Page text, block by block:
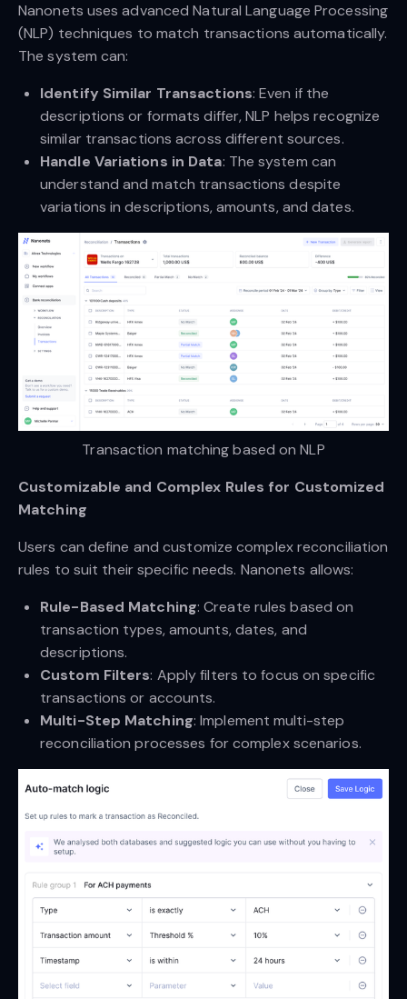
Nanonets uses advanced Natural Language Processing
(NLP) techniques to match transactions automatically.
The system can:
Identify Similar Transactions: Even if the
descriptions or formats differ, NLP helps recognize
similar transactions across different sources.
Handle Variations in Data: The system can
understand and match transactions despite
variations in descriptions, amounts, and dates.
Transaction matching based on NLP
Customizable and Complex Rules for Customized
Matching
Users can define and customize complex reconciliation
rules to suit their specific needs. Nanonets allows:
Rule-Based Matching: Create rules based on
transaction types, amounts, dates, and
descriptions.
Custom Filters: Apply filters to focus on specific
transactions or accounts.
Multi-Step Matching: Implement multi-step
reconciliation processes for complex scenarios.